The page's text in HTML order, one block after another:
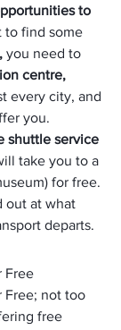
to
to find some
you need to
centre,
every city, and
you.
shuttle service
take you to a
for free.
out at what
departs.
Free
Free; not too
free